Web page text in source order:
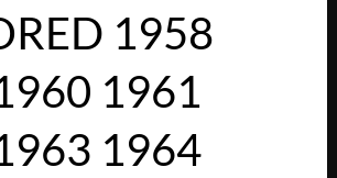
1958
1961
1964